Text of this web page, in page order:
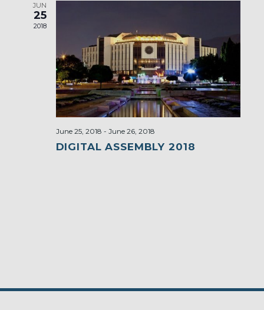
JUN
25
2018
June 25, 2018 - June 26, 2018
DIGITAL ASSEMBLY 2018